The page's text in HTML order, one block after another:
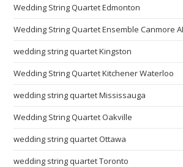
Wedding String Quartet Edmonton
Wedding String Quartet Ensemble Canmore
wedding string quartet Kingston
Wedding String Quartet Kitchener Waterloo
wedding string quartet Mississauga
Wedding String Quartet Oakville
wedding string quartet Ottawa
wedding string quartet Toronto